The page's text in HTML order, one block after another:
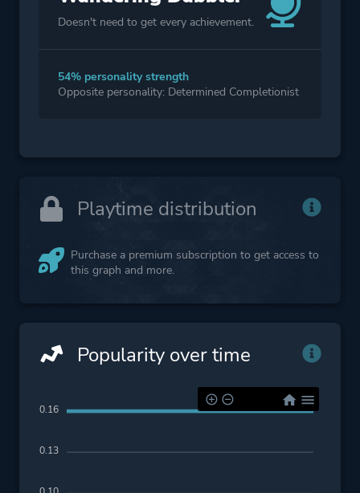
Doesn't need to get every achievement.
54% personality strength
Opposite personality: Determined Completionist
Playtime distribution
Purchase a premium subscription to get access to
this graph and more.
Popularity over time
0.16
0.13